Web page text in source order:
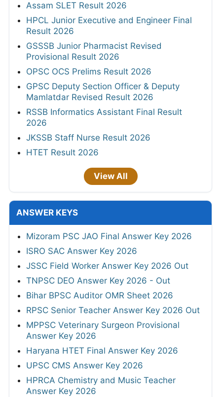
Assam SLET Result 2026
HPCL Junior Executive and Engineer Final
Result 2026
GSSSB Junior Pharmacist Revised
Provisional Result 2026
OPSC OCS Prelims Result 2026
GPSC Deputy Section Officer & Deputy
Mamlatdar Revised Result 2026
RSSB Informatics Assistant Final Result
2026
JKSSB Staff Nurse Result 2026
HTET Result 2026
View All
ANSWER KEYS
Mizoram PSC JAO Final Answer Key 2026
ISRO SAC Answer Key 2026
JSSC Field Worker Answer Key 2026 Out
TNPSC DEO Answer Key 2026 - Out
Bihar BPSC Auditor OMR Sheet 2026
RPSC Senior Teacher Answer Key 2026 Out
MPPSC Veterinary Surgeon Provisional
Answer Key 2026
Haryana HTET Final Answer Key 2026
UPSC CMS Answer Key 2026
HPRCA Chemistry and Music Teacher
Answer Key 2026